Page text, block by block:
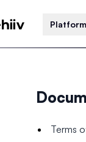
Platform
Terms